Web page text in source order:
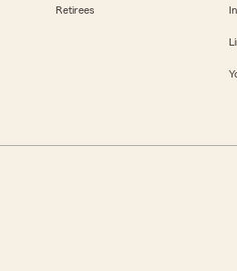
Retirees